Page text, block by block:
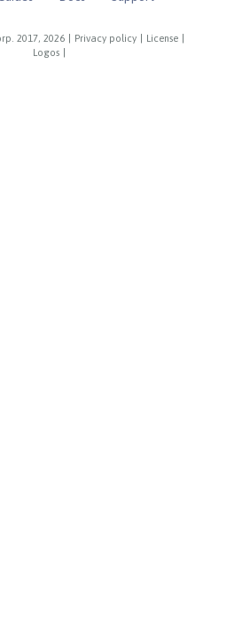
2017, 2026 Privacy policy License
Logos